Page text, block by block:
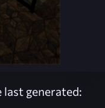
last generated: